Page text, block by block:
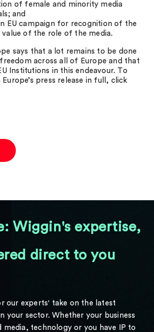
of female and minority media
and
EU campaign for recognition of the
of the role of the media.
says that a lot remains to be done
across all of Europe and that
Institutions in this endeavour. To
Europe’s press release in full, click
Wiggin's expertise,
direct to you
our experts' take on the latest
your sector. Whether your business
media, technology or you have IP to